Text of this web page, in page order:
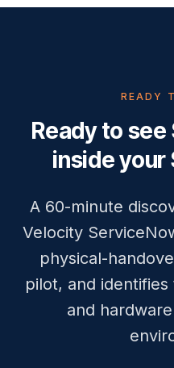
READY
Ready to
inside your
A 60-minute
Velocity
physical-
pilot, and
and